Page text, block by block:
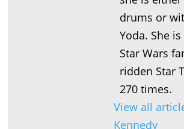
drums or
Yoda. She
Star Wars
ridden Star
270 times.
View all
Kennedy